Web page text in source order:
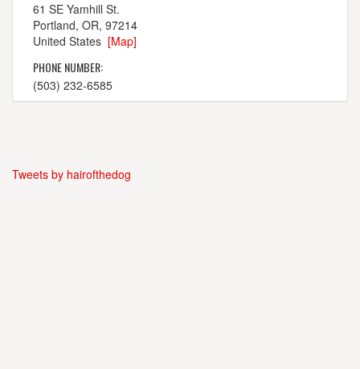
61 SE Yamhill St.
Portland, OR, 97214
United States [Map]
PHONE NUMBER:
(503) 232-6585
Tweets by hairofthedog